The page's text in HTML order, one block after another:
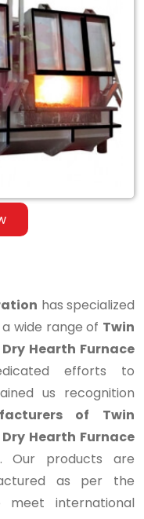
has specialized
wide range of Twin
Hearth Furnace
efforts to
us recognition
of Twin
Hearth Furnace
. Our products are
as per the
meet international